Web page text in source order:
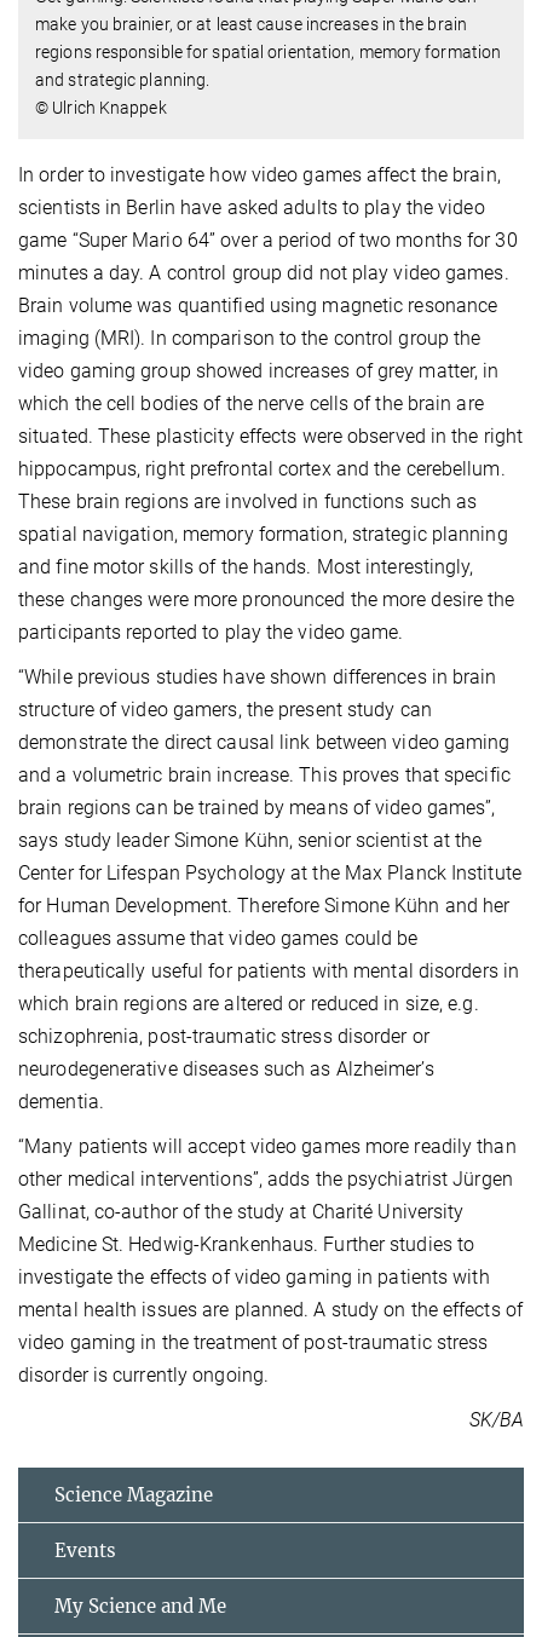
make you brainier, or at least cause increases in the brain
regions responsible for spatial orientation, memory formation
and strategic planning.
© Ulrich Knappek
In order to investigate how video games affect the brain,
scientists in Berlin have asked adults to play the video
game “Super Mario 64” over a period of two months for 30
minutes a day. A control group did not play video games.
Brain volume was quantified using magnetic resonance
imaging (MRI). In comparison to the control group the
video gaming group showed increases of grey matter, in
which the cell bodies of the nerve cells of the brain are
situated. These plasticity effects were observed in the right
hippocampus, right prefrontal cortex and the cerebellum.
These brain regions are involved in functions such as
spatial navigation, memory formation, strategic planning
and fine motor skills of the hands. Most interestingly,
these changes were more pronounced the more desire the
participants reported to play the video game.
“While previous studies have shown differences in brain
structure of video gamers, the present study can
demonstrate the direct causal link between video gaming
and a volumetric brain increase. This proves that specific
brain regions can be trained by means of video games”,
says study leader Simone Kühn, senior scientist at the
Center for Lifespan Psychology at the Max Planck Institute
for Human Development. Therefore Simone Kühn and her
colleagues assume that video games could be
therapeutically useful for patients with mental disorders in
which brain regions are altered or reduced in size, e.g.
schizophrenia, post-traumatic stress disorder or
neurodegenerative diseases such as Alzheimer’s
dementia.
“Many patients will accept video games more readily than
other medical interventions”, adds the psychiatrist Jürgen
Gallinat, co-author of the study at Charité University
Medicine St. Hedwig-Krankenhaus. Further studies to
investigate the effects of video gaming in patients with
mental health issues are planned. A study on the effects of
video gaming in the treatment of post-traumatic stress
disorder is currently ongoing.
SK/BA
Science Magazine
Events
My Science and Me